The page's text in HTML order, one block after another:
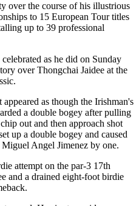
over the course of his illustrious
to 15 European Tour titles
up to 39 professional
as he did on Sunday
over Thongchai Jaidee at the
as though the Irishman's
a double bogey after pulling
out and then approach shot
up a double bogey and caused
Angel Jimenez by one.
attempt on the par-3 17th
and a drained eight-foot birdie